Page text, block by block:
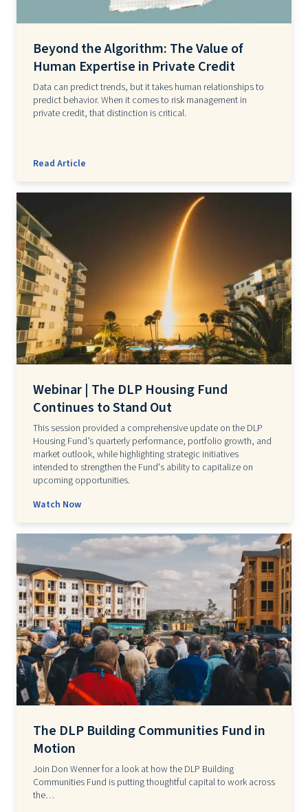
Beyond the Algorithm: The Value of
Human Expertise in Private Credit
Data can predict trends, but it takes human relationships to
predict behavior. When it comes to risk management in
private credit, that distinction is critical.
Read Article
Webinar | The DLP Housing Fund
Continues to Stand Out
This session provided a comprehensive update on the DLP
Housing Fund’s quarterly performance, portfolio growth, and
market outlook, while highlighting strategic initiatives
intended to strengthen the Fund's ability to capitalize on
upcoming opportunities.
Watch Now
The DLP Building Communities Fund in
Motion
Join Don Wenner for a look at how the DLP Building
Communities Fund is putting thoughtful capital to work across
the…